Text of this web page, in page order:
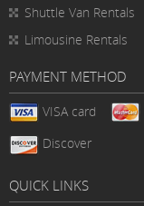
Shuttle Van Rentals
Limousine Rentals
PAYMENT METHOD
VISA card
Discover
QUICK LINKS